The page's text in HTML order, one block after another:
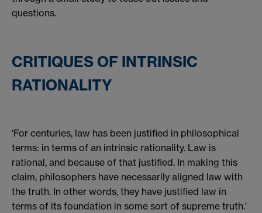
questions.
CRITIQUES OF INTRINSIC
RATIONALITY
‘For centuries, law has been justified in philosophical
terms: in terms of an intrinsic rationality. Law is
rational, and because of that justified. In making this
claim, philosophers have necessarily aligned law with
the truth. In other words, they have justified law in
terms of its foundation in some sort of supreme truth.’